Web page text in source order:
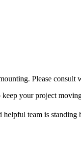
Please consult
your project
team is